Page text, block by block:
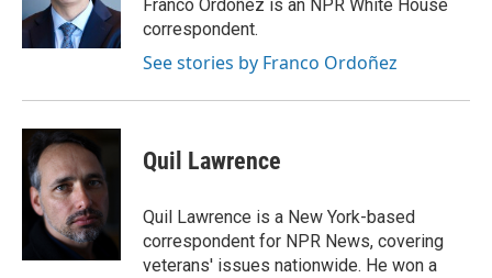
k
n
Franco Ordoñez is an NPR White House
correspondent.
See stories by Franco Ordoñez
Quil Lawrence
Quil Lawrence is a New York-based
correspondent for NPR News, covering
veterans' issues nationwide. He won a